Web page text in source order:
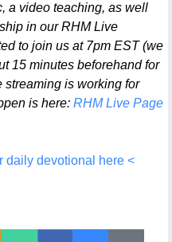
a video teaching, as well
in our RHM Live
to join us at 7pm EST (we
15 minutes beforehand for
streaming is working for
is here: RHM Live Page
daily devotional here <